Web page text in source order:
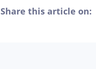
Share this article on: